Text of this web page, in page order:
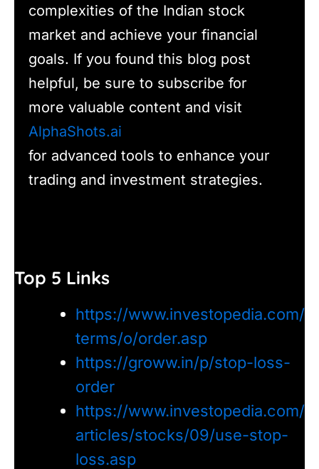
complexities of the Indian stock
market and achieve your financial
goals. If you found this blog post
helpful, be sure to subscribe for
more valuable content and visit
AlphaShots.ai
for advanced tools to enhance your
trading and investment strategies.
Top 5 Links
https://www.investopedia.com/
terms/o/order.asp
https://groww.in/p/stop-loss-
order
https://www.investopedia.com/
articles/stocks/09/use-stop-
loss.asp